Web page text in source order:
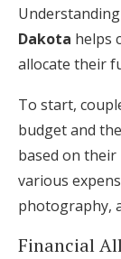
Dakota helps
allocate their
To start,
budget and
based on
various
photography,
Financial